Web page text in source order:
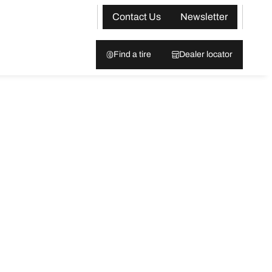
Contact Us
Newsletter
Find a tire Dealer locator